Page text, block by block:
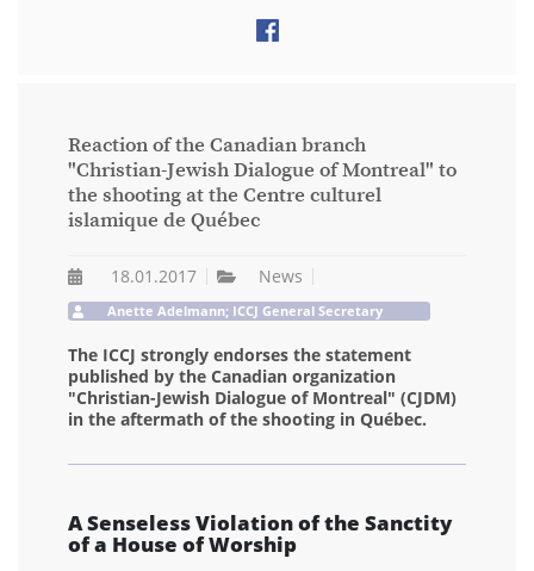
Reaction of the Canadian branch
"Christian-Jewish Dialogue of Montreal" to
the shooting at the Centre culturel
islamique de Québec
18.01.2017 News
Anette Adelmann; ICCJ General Secretary
The ICCJ strongly endorses the statement
published by the Canadian organization
"Christian-Jewish Dialogue of Montreal" (CJDM)
in the aftermath of the shooting in Québec.
A Senseless Violation of the Sanctity
of a House of Worship